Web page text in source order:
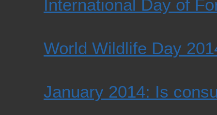
International Day of
World Wildlife Day
January 2014: Is